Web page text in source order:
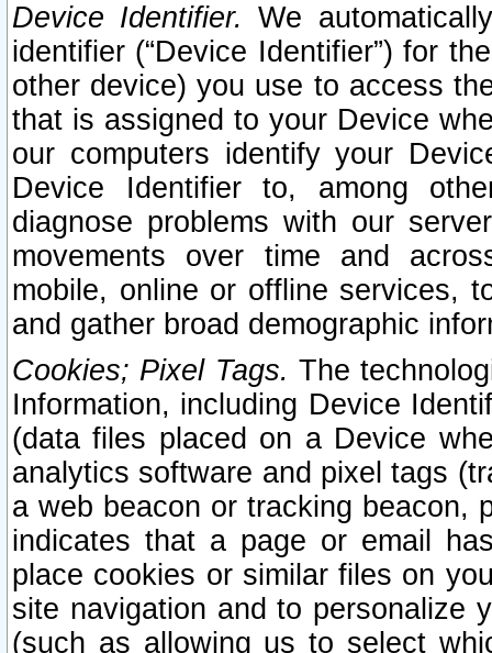
Device Identifier. We
identifier (“Device Identifier”) for
other device) you use to access
that is assigned to your Device
our computers identify your
Device Identifier to, among
diagnose problems with our
movements over time and
mobile, online or offline services,
and gather broad demographic
Cookies; Pixel Tags. The
Information, including Device
(data files placed on a Device
analytics software and pixel tags
a web beacon or tracking beacon,
indicates that a page or email
place cookies or similar files on
site navigation and to personalize
(such as allowing us to select